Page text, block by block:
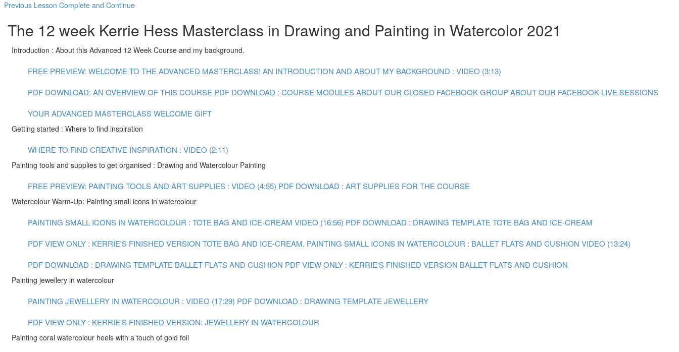
Previous Lesson Complete and Continue
The 12 week Kerrie Hess Masterclass in Drawing and Painting in Watercolor 2021
Introduction : About this Advanced 12 Week Course and my background.
FREE PREVIEW: WELCOME TO THE ADVANCED MASTERCLASS! AN INTRODUCTION AND ABOUT MY BACKGROUND : VIDEO (3:13)
PDF DOWNLOAD: AN OVERVIEW OF THIS COURSE PDF DOWNLOAD : COURSE MODULESABOUT OUR CLOSED FACEBOOK GROUPABOUT OUR FACEBOOK LIVE SESSIONS
YOUR ADVANCED MASTERCLASS WELCOME GIFT
Getting started : Where to find inspiration
WHERE TO FIND CREATIVE INSPIRATION : VIDEO (2:11)
Painting tools and supplies to get organised : Drawing and Watercolour Painting
FREE PREVIEW: PAINTING TOOLS AND ART SUPPLIES : VIDEO (4:55) PDF DOWNLOAD : ART SUPPLIES FOR THE COURSE
Watercolour Warm-Up: Painting small icons in watercolour
PAINTING SMALL ICONS IN WATERCOLOUR : TOTE BAG AND ICE-CREAM VIDEO (16:56) PDF DOWNLOAD : DRAWING TEMPLATE TOTE BAG AND ICE-CREAM
PDF VIEW ONLY : KERRIE'S FINISHED VERSION TOTE BAG AND ICE-CREAM. PAINTING SMALL ICONS IN WATERCOLOUR : BALLET FLATS AND CUSHION VIDEO (13:24)
PDF DOWNLOAD : DRAWING TEMPLATE BALLET FLATS AND CUSHION PDF VIEW ONLY : KERRIE'S FINISHED VERSION BALLET FLATS AND CUSHION
Painting jewellery in watercolour
PAINTING JEWELLERY IN WATERCOLOUR : VIDEO (17:29) PDF DOWNLOAD : DRAWING TEMPLATE JEWELLERY
PDF VIEW ONLY : KERRIE'S FINISHED VERSION: JEWELLERY IN WATERCOLOUR
Painting coral watercolour heels with a touch of gold foil